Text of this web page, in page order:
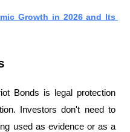
Growth in 2026 and Its
Bonds is legal protection
Investors don't need to
used as evidence or as a